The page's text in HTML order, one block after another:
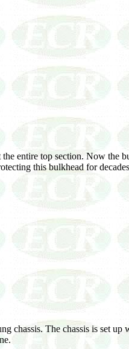
entire top section. Now the
this bulkhead for
chassis. The chassis is set up